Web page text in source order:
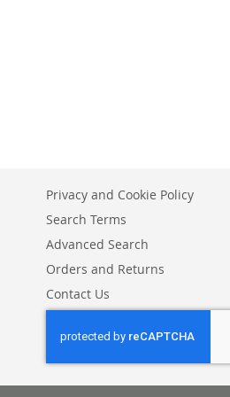
Privacy and Cookie Policy
Search Terms
Advanced Search
Orders and Returns
Contact Us